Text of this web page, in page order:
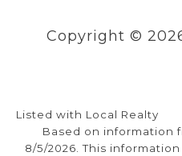
Copyright ©
Listed with Local Realty
Based on information
8/5/2026. This